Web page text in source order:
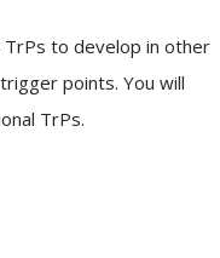
TrPs to develop in other
points. You will
TrPs.